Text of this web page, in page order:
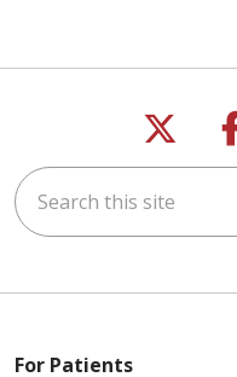
Search this site
For Patients